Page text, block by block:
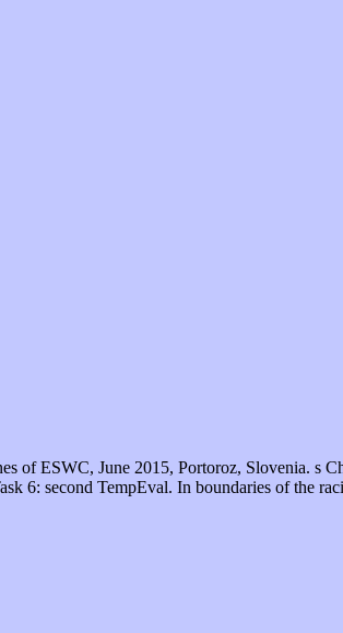
of ESWC, June 2015, Portoroz, Slovenia. s
6: second TempEval. In boundaries of the